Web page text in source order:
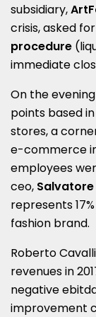
subsidiary,
crisis, asked
procedure
immediate
On the
points based
stores, a
e-commerce
employees
ceo,
represents
fashion brand.
Roberto
revenues in
negative
improvement